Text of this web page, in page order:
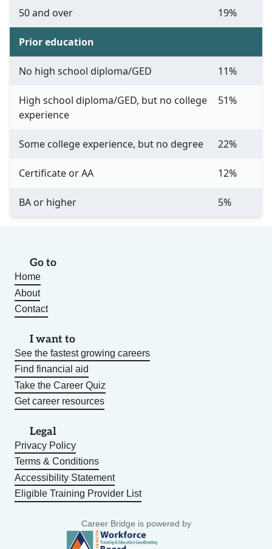
50 and over 19%
Prior education
No high school diploma/GED 11%
High school diploma/GED, but no college
experience
51%
Some college experience, but no degree 22%
Certificate or AA 12%
BA or higher 5%
Go to
Home
About
Contact
I want to
See the fastest growing careers
Find financial aid
Take the Career Quiz
Get career resources
Legal
Privacy Policy
Terms & Conditions
Accessibility Statement
Eligible Training Provider List
Career Bridge is powered by